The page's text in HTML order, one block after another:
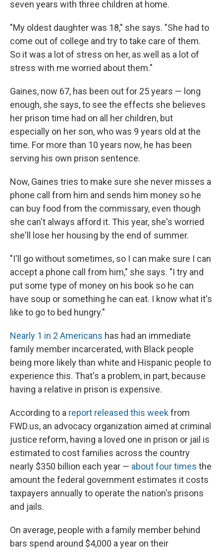
seven years with three children at home.
"My oldest daughter was 18," she says. "She had to
come out of college and try to take care of them.
So it was a lot of stress on her, as well as a lot of
stress with me worried about them."
Gaines, now 67, has been out for 25 years — long
enough, she says, to see the effects she believes
her prison time had on all her children, but
especially on her son, who was 9 years old at the
time. For more than 10 years now, he has been
serving his own prison sentence.
Now, Gaines tries to make sure she never misses a
phone call from him and sends him money so he
can buy food from the commissary, even though
she can't always afford it. This year, she's worried
she'll lose her housing by the end of summer.
"I'll go without sometimes, so I can make sure I can
accept a phone call from him," she says. "I try and
put some type of money on his book so he can
have soup or something he can eat. I know what it's
like to go to bed hungry."
Nearly 1 in 2 Americans has had an immediate
family member incarcerated, with Black people
being more likely than white and Hispanic people to
experience this. That's a problem, in part, because
having a relative in prison is expensive.
According to a report released this weekfrom
FWD.us, an advocacy organization aimed at criminal
justice reform, having a loved one in prison or jail is
estimated to cost families across the country
nearly $350 billion each year — about four times the
amount the federal government estimates it costs
taxpayers annually to operate the nation's prisons
and jails.
On average, people with a family member behind
bars spend around $4,000 a year on their